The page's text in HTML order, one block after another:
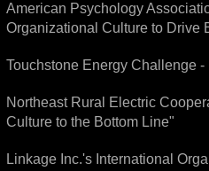
American Psychology
Organizational Culture to Drive
Touchstone Energy Challenge
Northeast Rural Electric
Culture to the Bottom Line"
Linkage Inc.'s International